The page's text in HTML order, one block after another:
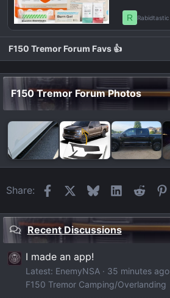
R Rabidtastic
F150 Tremor Forum Favs 👍
F150 Tremor Forum Photos
Share: FacebookBlueskyLinkedIn
Reddit
Recent Discussions
I made an app!
Latest: EnemyNSA
35 minutes ago
F150 Tremor Camping/Overlanding